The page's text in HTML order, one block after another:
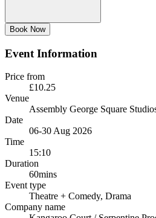
Book Now
Event Information
Price from
£10.25
Venue
Assembly George Square
Date
06-30 Aug 2026
Time
15:10
Duration
60mins
Event type
Theatre + Comedy, Drama
Company name